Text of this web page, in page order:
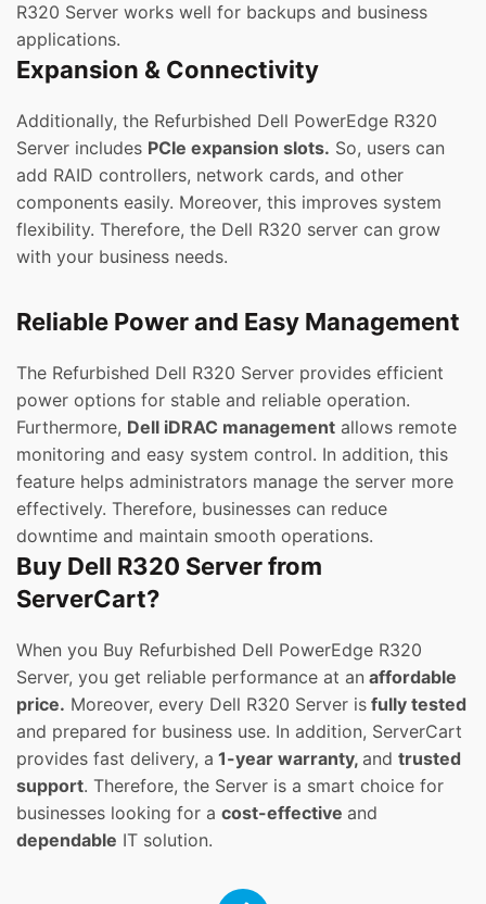
R320 Server works well for backups and business
applications.
Expansion & Connectivity
Additionally, the Refurbished Dell PowerEdge R320
Server includes PCIe expansion slots. So, users can
add RAID controllers, network cards, and other
components easily. Moreover, this improves system
flexibility. Therefore, the Dell R320 server can grow
with your business needs.
Reliable Power and Easy Management
The Refurbished Dell R320 Server provides efficient
power options for stable and reliable operation.
Furthermore, Dell iDRAC management allows remote
monitoring and easy system control. In addition, this
feature helps administrators manage the server more
effectively. Therefore, businesses can reduce
downtime and maintain smooth operations.
Buy Dell R320 Server from
ServerCart?
When you Buy Refurbished Dell PowerEdge R320
Server, you get reliable performance at an affordable
price. Moreover, every Dell R320 Server is fully tested
and prepared for business use. In addition, ServerCart
provides fast delivery, a 1-year warranty, and trusted
support. Therefore, the Server is a smart choice for
businesses looking for a cost-effective and
dependable IT solution.